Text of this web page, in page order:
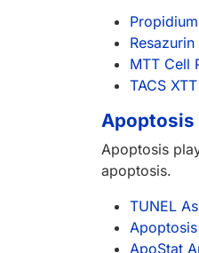
Resazurin
MTT Cell
TACS
Apoptosis
Apoptosis
apoptosis.
TUNEL
ApoStat